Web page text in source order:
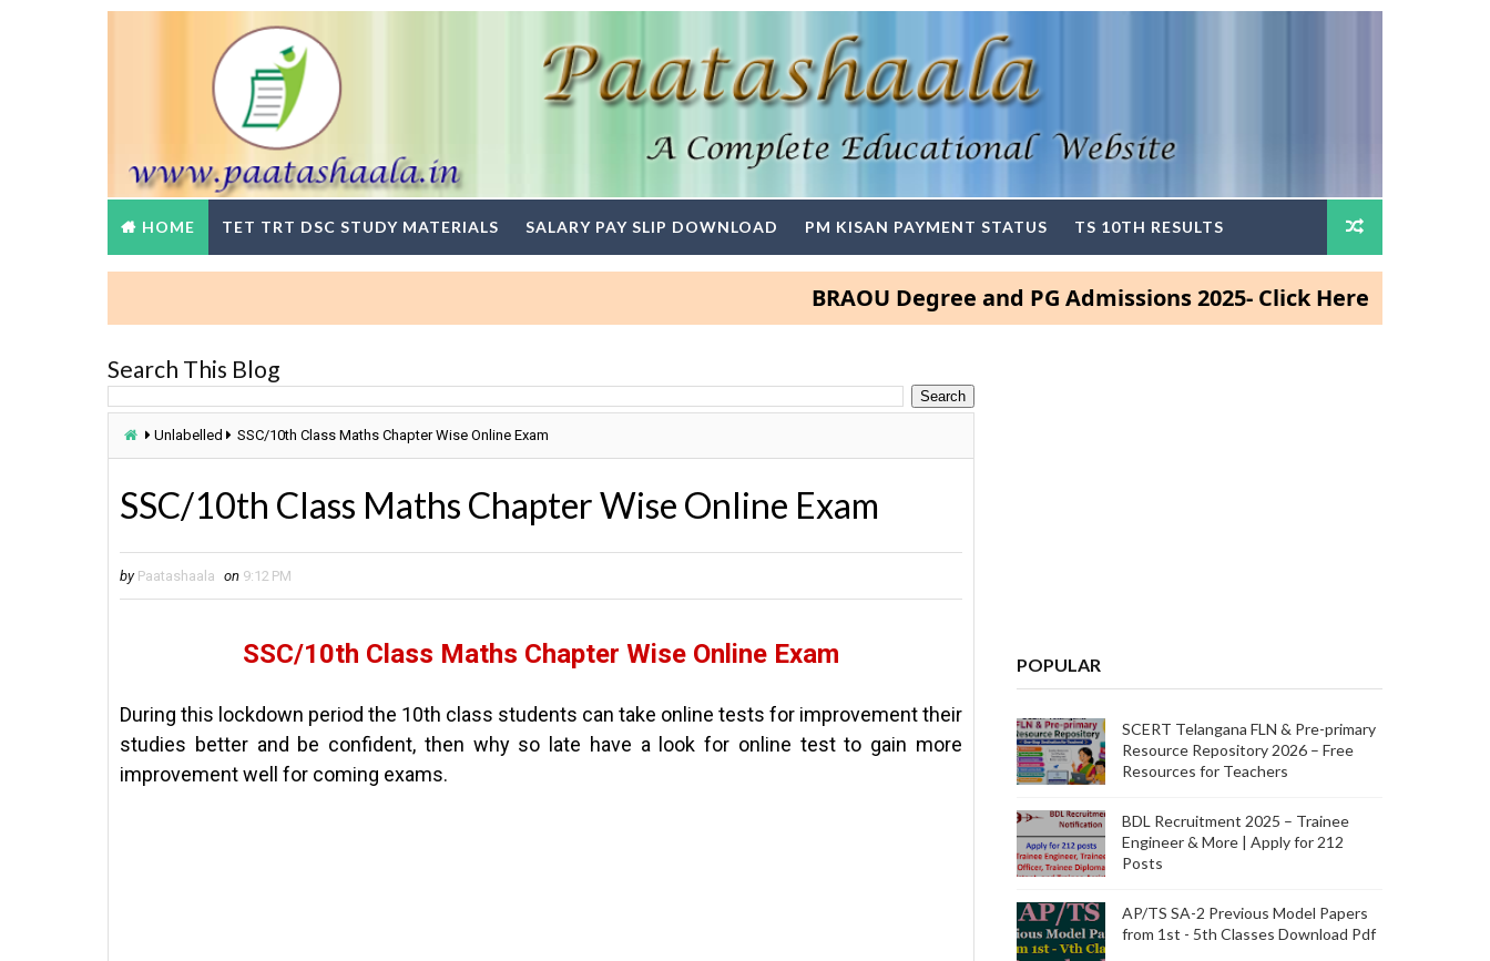
HOME TET TRT DSC STUDY MATERIALS SALARY PAY SLIP DOWNLOAD PM KISAN PAYMENT STATUS TS 10TH RESULTS
BRAOU Degree and PG Admissions 2025- Click Here
Search This Blog
Unlabelled SSC/10th Class Maths Chapter Wise Online Exam
SSC/10th Class Maths Chapter Wise Online Exam
by Paatashaala on 9:12 PM
SSC/10th Class Maths Chapter Wise Online Exam
During this lockdown period the 10th class students can take online tests for improvement their
studies better and be confident, then why so late have a look for online test to gain more
improvement well for coming exams.
POPULAR
SCERT Telangana FLN & Pre-primary
Resource Repository 2026 – Free
Resources for Teachers
BDL Recruitment 2025 – Trainee
Engineer & More | Apply for 212
Posts
AP/TS SA-2 Previous Model Papers
from 1st - 5th Classes Download Pdf